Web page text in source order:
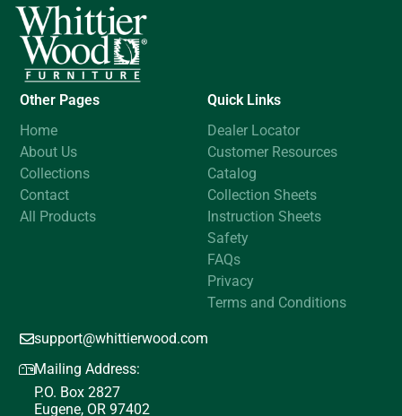
Other Pages
Home
About Us
Collections
Contact
All Products
Quick Links
Dealer Locator
Customer Resources
Catalog
Collection Sheets
Instruction Sheets
Safety
FAQs
Privacy
Terms and Conditions
support@whittierwood.com
Mailing Address:
P.O. Box 2827
Eugene, OR 97402